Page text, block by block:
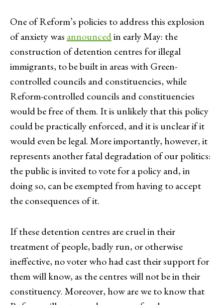
One of Reform’s policies to address this explosion
of anxiety was announcedin early May: the
construction of detention centres for illegal
immigrants, to be built in areas with Green-
controlled councils and constituencies, while
Reform-controlled councils and constituencies
would be free of them. It is unlikely that this policy
could be practically enforced, and it is unclear if it
would even be legal. More importantly, however, it
represents another fatal degradation of our politics:
the public is invited to vote for a policy and, in
doing so, can be exempted from having to accept
the consequences of it.
If these detention centres are cruel in their
treatment of people, badly run, or otherwise
ineffective, no voter who had cast their support for
them will know, as the centres will not be in their
constituency. Moreover, how are we to know that